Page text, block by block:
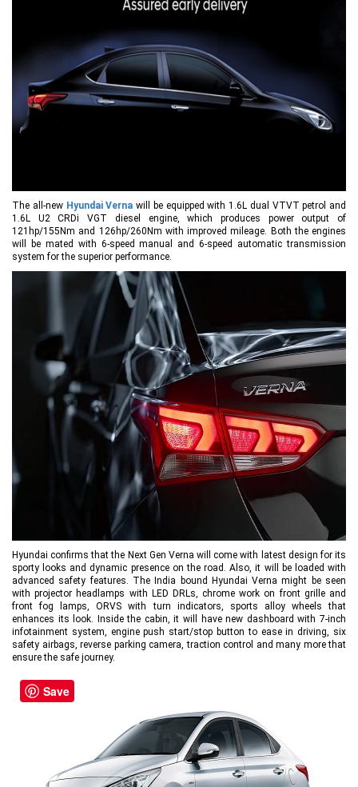
The all-new Hyundai Verna will be equipped with 1.6L dual VTVT petrol and
1.6L U2 CRDi VGT diesel engine, which produces power output of
121hp/155Nm and 126hp/260Nm with improved mileage. Both the engines
will be mated with 6-speed manual and 6-speed automatic transmission
system for the superior performance.
Hyundai confirms that the Next Gen Verna will come with latest design for its
sporty looks and dynamic presence on the road. Also, it will be loaded with
advanced safety features. The India bound Hyundai Verna might be seen
with projector headlamps with LED DRLs, chrome work on front grille and
front fog lamps, ORVS with turn indicators, sports alloy wheels that
enhances its look. Inside the cabin, it will have new dashboard with 7-inch
infotainment system, engine push start/stop button to ease in driving, six
safety airbags, reverse parking camera, traction control and many more that
ensure the safe journey.
Save